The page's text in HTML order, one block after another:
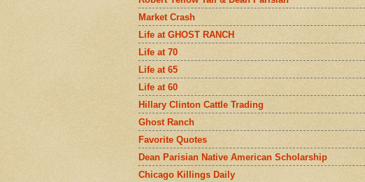
Market Crash
Life at GHOST RANCH
Life at 70
Life at 65
Life at 60
Hillary Clinton Cattle Trading
Ghost Ranch
Favorite Quotes
Dean Parisian Native American Scholarship
Chicago Killings Daily